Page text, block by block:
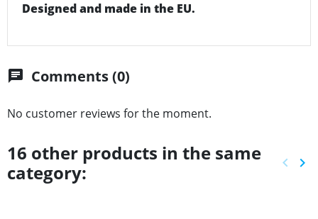
Designed and made in the EU.
chat Comments (0)
No customer reviews for the moment.
16 other products in the same
category:
keyboard_arrow_left keyboard_arrow_right